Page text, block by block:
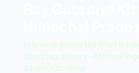
15 breeds across 186 cities in
Doorstep delivery · 48h health
advance booking.